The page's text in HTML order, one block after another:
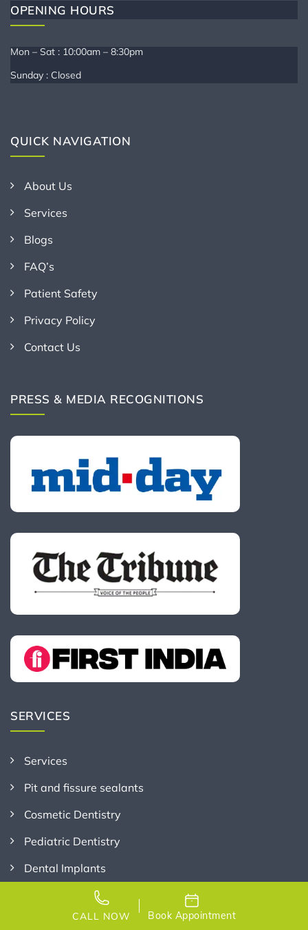
CALL NOW Book Appointment
OPENING HOURS
Mon – Sat : 10:00am – 8:30pm
Sunday : Closed
QUICK NAVIGATION
About Us
Services
Blogs
FAQ’s
Patient Safety
Privacy Policy
Contact Us
PRESS & MEDIA RECOGNITIONS
SERVICES
Services
Pit and fissure sealants
Cosmetic Dentistry
Pediatric Dentistry
Dental Implants
Gum Care and Periodontics
General and Preventive Dentistry